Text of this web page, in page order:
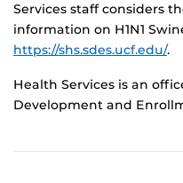
Services staff considers
information on H1N1
https://shs.sdes.ucf.edu/.
Health Services is an
Development and